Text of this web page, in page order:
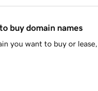
buy domain names
you want to buy or